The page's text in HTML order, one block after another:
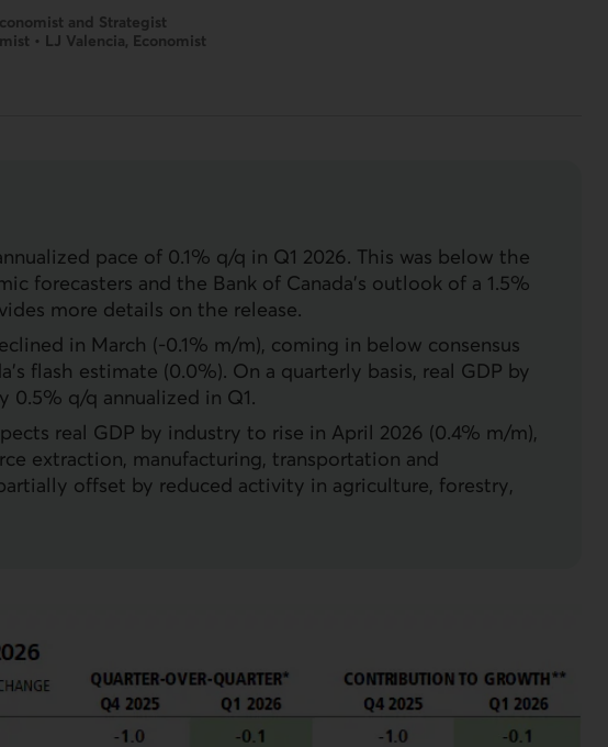
and Strategist
• LJ Valencia, Economist
pace of 0.1% q/q in Q1 2026. This was below the
forecasters and the Bank of Canada’s outlook of a 1.5%
more details on the release.
in March (-0.1% m/m), coming in below consensus
flash estimate (0.0%). On a quarterly basis, real GDP by
0.5% q/q annualized in Q1.
real GDP by industry to rise in April 2026 (0.4% m/m),
extraction, manufacturing, transportation and
offset by reduced activity in agriculture, forestry,